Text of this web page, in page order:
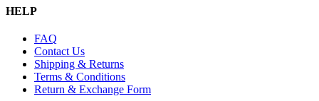
HELP
FAQ
Contact Us
Shipping & Returns
Terms & Conditions
Return & Exchange Form